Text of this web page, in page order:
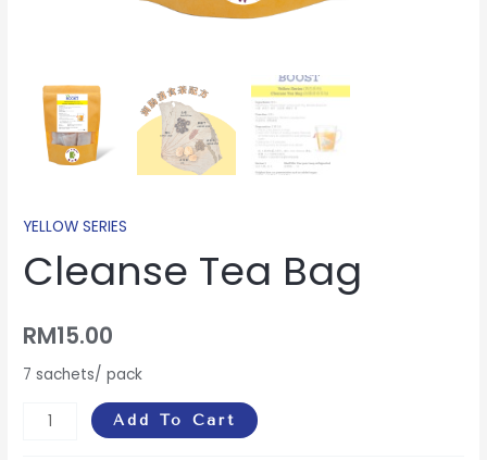
YELLOW SERIES
Cleanse Tea Bag
RM15.00
7 sachets/ pack
Add To Cart